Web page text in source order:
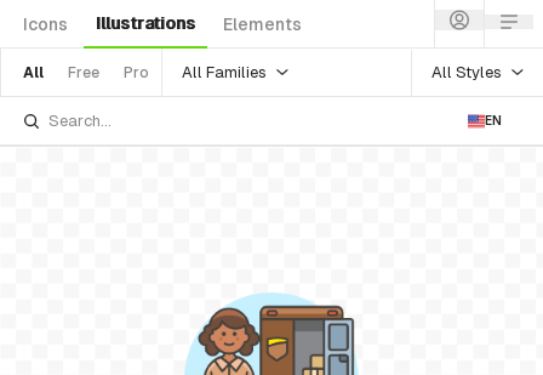
Icons Illustrations Elements
All Free Pro All Families All Styles
EN